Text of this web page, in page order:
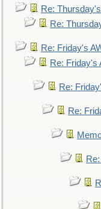
Re:
Re:
Re: Friday's
Re: Friday's
Re:
Re: